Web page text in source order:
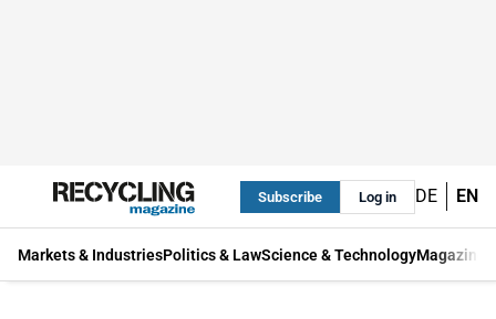
Subscribe Log in DE EN
Markets & IndustriesPolitics & LawScience & TechnologyMagazine